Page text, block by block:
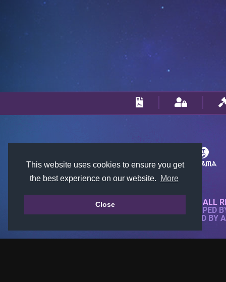
This website uses cookies to ensure you get
the best experience on our website.
More
Close© 2018-2026 KTARENA. ALL
WEBSITE FULLY DEVELOPED
ALL IMAGES ARE OWNED BY